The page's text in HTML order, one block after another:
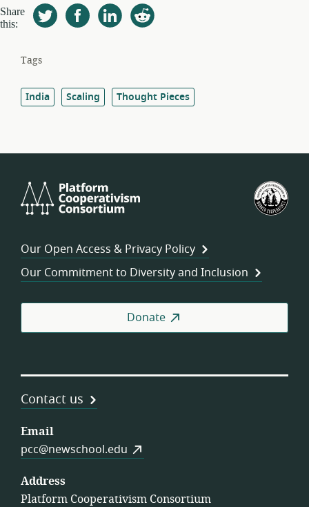
Share
this:
Tags
India Scaling Thought Pieces
Cooperativism
Our Open Access & Privacy Policy
Our Commitment to Diversity and Inclusion
Donate
Contact us
Email
pcc@newschool.edu
Address
Platform Cooperativism Consortium